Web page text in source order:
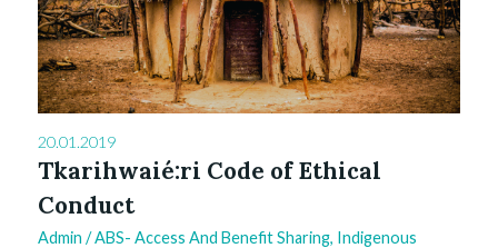
20.01.2019
Tkarihwaié:ri Code of Ethical
Conduct
Admin /ABS- Access And Benefit Sharing, Indigenous